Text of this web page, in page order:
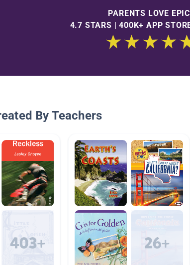
PARENTS LOVE
4.7 STARS | 400K+ APP
By Teachers